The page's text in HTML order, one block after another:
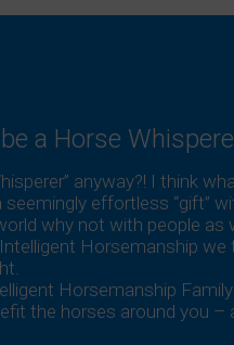
a Horse
anyway?! I think
seemingly effortless “gift”
why not with people as
Horsemanship we
Horsemanship
the horses around you –